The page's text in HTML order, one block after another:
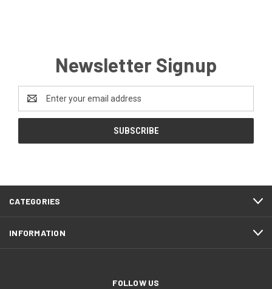
Newsletter Signup
Email
Address
CATEGORIES
INFORMATION
FOLLOW US